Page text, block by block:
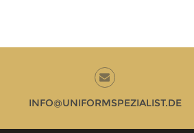
INFO@UNIFORMSPEZIALIST.DE